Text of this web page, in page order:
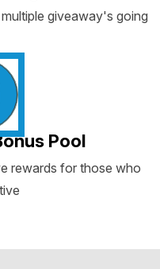
giveaway's going
Pool
rewards for those who